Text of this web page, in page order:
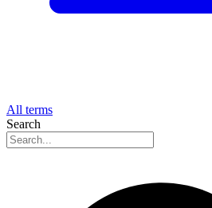
All terms
Search